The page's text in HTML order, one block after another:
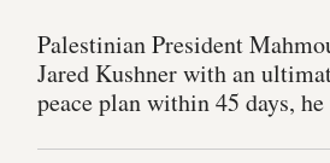
Palestinian President
Jared Kushner with an
peace plan within 45 days,